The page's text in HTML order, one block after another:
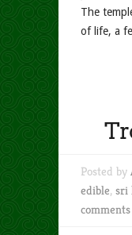
The
of life, a
Posted by
edible, sri
comments